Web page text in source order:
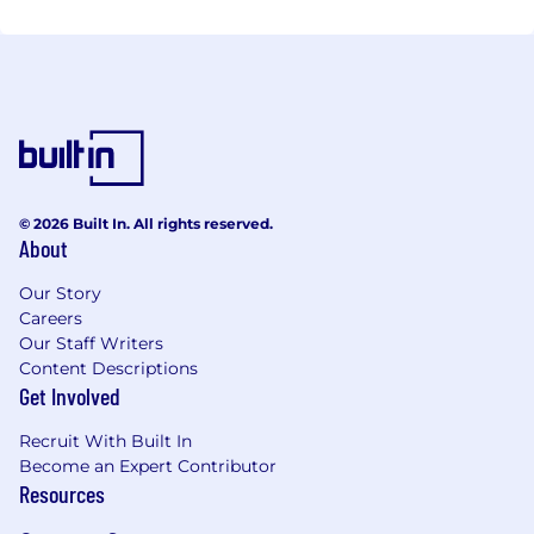
© 2026 Built In. All rights reserved.
About
Our Story
Careers
Our Staff Writers
Content Descriptions
Get Involved
Recruit With Built In
Become an Expert Contributor
Resources